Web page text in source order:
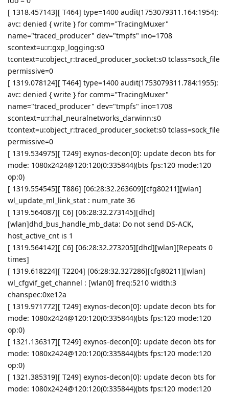
[ 1318.457143][ T464] type=1400 audit(1753079311.164:1954):
avc: denied { write } for comm="TracingMuxer"
name="traced_producer" dev="tmpfs" ino=1708
scontext=u:r:gxp_logging:s0
tcontext=u:object_r:traced_producer_socket:s0 tclass=sock_file
permissive=0
[ 1319.078124][ T464] type=1400 audit(1753079311.784:1955):
avc: denied { write } for comm="TracingMuxer"
name="traced_producer" dev="tmpfs" ino=1708
scontext=u:r:hal_neuralnetworks_darwinn:s0
tcontext=u:object_r:traced_producer_socket:s0 tclass=sock_file
permissive=0
[ 1319.534975][ T249] exynos-decon[0]: update decon bts for
mode: 1080x2424@120:120(0:335844)(bts fps:120 mode:120
op:0)
[ 1319.554545][ T886] [06:28:32.263609][cfg80211][wlan]
wl_update_ml_link_stat : num_rate 36
[ 1319.564087][ C6] [06:28:32.273145][dhd]
[wlan]dhd_bus_handle_mb_data: Do not send DS-ACK,
host_active_cnt is 1
[ 1319.564142][ C6] [06:28:32.273205][dhd][wlan][Repeats 0
times]
[ 1319.618224][ T2204] [06:28:32.327286][cfg80211][wlan]
wl_cfgvif_get_channel : [wlan0] freq:5210 width:3
chanspec:0xe12a
[ 1319.971772][ T249] exynos-decon[0]: update decon bts for
mode: 1080x2424@120:120(0:335844)(bts fps:120 mode:120
op:0)
[ 1321.136317][ T249] exynos-decon[0]: update decon bts for
mode: 1080x2424@120:120(0:335844)(bts fps:120 mode:120
op:0)
[ 1321.385319][ T249] exynos-decon[0]: update decon bts for
mode: 1080x2424@120:120(0:335844)(bts fps:120 mode:120